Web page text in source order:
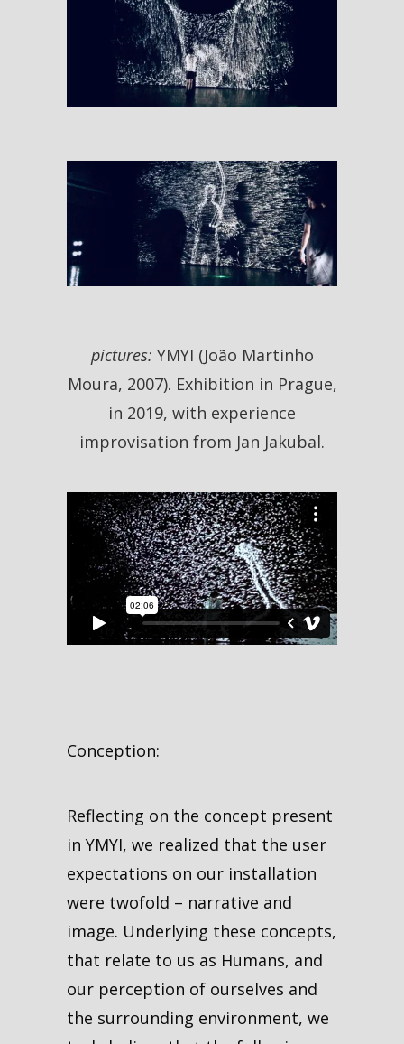
pictures: YMYI (João Martinho
Moura, 2007). Exhibition in Prague,
in 2019, with experience
improvisation from Jan Jakubal.
Conception:
Reflecting on the concept present
in YMYI, we realized that the user
expectations on our installation
were twofold – narrative and
image. Underlying these concepts,
that relate to us as Humans, and
our perception of ourselves and
the surrounding environment, we